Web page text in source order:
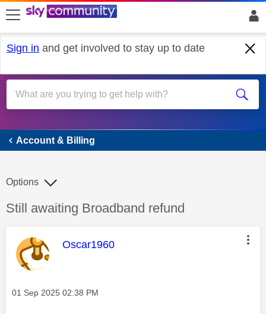
skip to search
skip to content
skip to footer
Sign in and get involved to stay up to date
Account & Billing
Account & Billing
Discussion topic:
Still awaiting Broadband refund
Options
This message was authored by:
Oscar1960
Message posted on
‎01 Sep 2025 02:38 PM